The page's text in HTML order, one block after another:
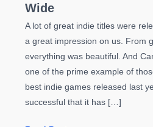
Wide
A lot of great indie titles were
a great impression on us. From
everything was beautiful. And
one of the prime example of
best indie games released last
successful that it has […]